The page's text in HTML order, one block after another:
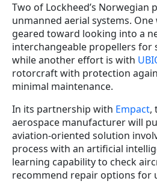
Two of Lockheed’s Norwegian
unmanned aerial systems. One
geared toward looking into a
interchangeable propellers for
while another effort is with
rotorcraft with protection
minimal maintenance.
In its partnership with Empact,
aerospace manufacturer will
aviation-oriented solution
process with an artificial
learning capability to check
recommend repair options for